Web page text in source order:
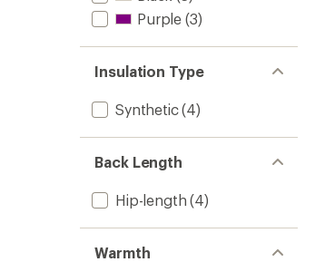
Purple (3)
Insulation Type
Synthetic(4)
Back Length
Hip-length (4)
Warmth